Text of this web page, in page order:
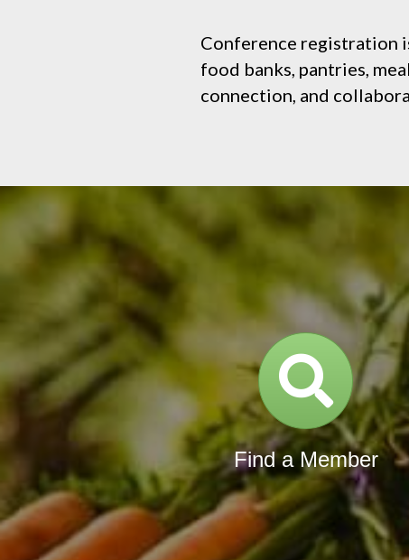
Conference registration
food banks, pantries,
connection, and
Find a Member